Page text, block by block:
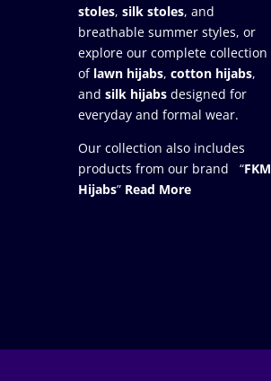
stoles, silk stoles, and
breathable summer styles, or
explore our complete collection
of lawn hijabs, cotton hijabs,
and silk hijabs designed for
everyday and formal wear.
Our collection also includes
products from our brand “FKM
Hijabs” Read More